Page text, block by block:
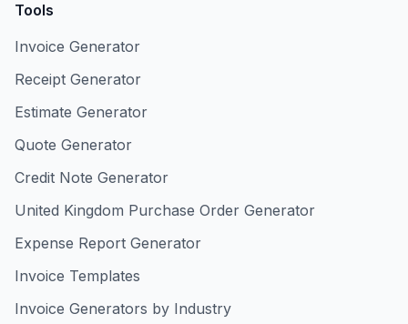
Tools
Invoice Generator
Receipt Generator
Estimate Generator
Quote Generator
Credit Note Generator
United Kingdom Purchase Order Generator
Expense Report Generator
Invoice Templates
Invoice Generators by Industry